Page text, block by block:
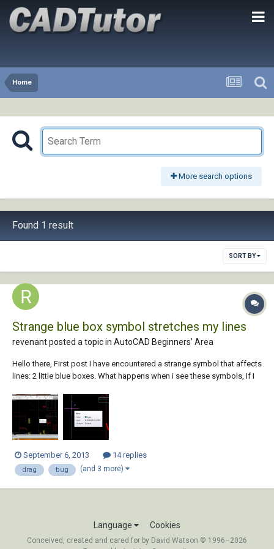
Home
More search options
Found 1 result
SORT BY
Strange blue box symbol stretches my lines
revenant posted a topic in AutoCAD Beginners' Area
Hello there, First post I have encountered a strange symbol that affects
lines: 2 little blue boxes. What happens when i see these symbols, If I
effectively drag them. I don't want it to do this, I don't know what to s...
September 6, 2013 14 replies
drag bug (and 3 more)
Language Cookies
Conceived, created and cared for by David Watson © 1996–2026